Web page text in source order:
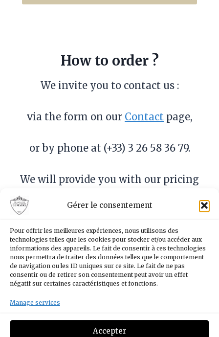
Gérer le consentement
Pour offrir les meilleures expériences, nous utilisons des
technologies telles que les cookies pour stocker et/ou accéder aux
informations des appareils. Le fait de consentir à ces technologies
nous permettra de traiter des données telles que le comportement
de navigation ou les ID uniques sur ce site. Le fait de ne pas
consentir ou de retirer son consentement peut avoir un effet
négatif sur certaines caractéristiques et fonctions.
Manage services
Accepter
How to order ?
We invite you to contact us :
via the form on our Contact page,
or by phone at (+33) 3 26 58 36 79.
We will provide you with our pricing
assist you throughout the process.
Each request is handled with care
and attention, ensuring a
personalized service tailored to
your needs.
Facebook
Instagram
YouTube
LinkedIn